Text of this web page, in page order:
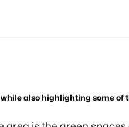
also highlighting some of